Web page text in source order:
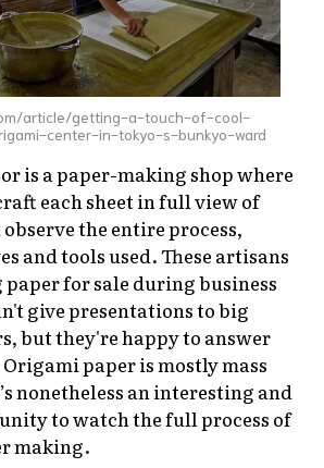
article/getting-a-touch-of-cool-
center-in-tokyo-s-bunkyo-ward
is a paper-making shop where
each sheet in full view of
the entire process,
and tools used. These artisans
for sale during business
give presentations to big
but they're happy to answer
paper is mostly mass
nonetheless an interesting and
to watch the full process of
making.